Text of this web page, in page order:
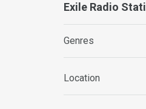
Exile Radio
Genres
Location